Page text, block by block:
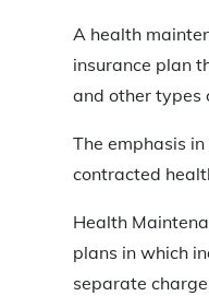
A health
insurance plan
and other types
The emphasis
contracted
Health
plans in which
separate